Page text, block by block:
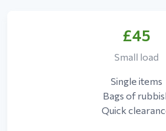
£45
Small load
Single items
Bags of
Quick